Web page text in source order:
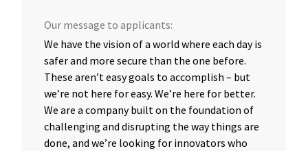
Our message to applicants:
We have the vision of a world where each day is
safer and more secure than the one before.
These aren’t easy goals to accomplish – but
we’re not here for easy. We’re here for better.
We are a company built on the foundation of
challenging and disrupting the way things are
done, and we’re looking for innovators who